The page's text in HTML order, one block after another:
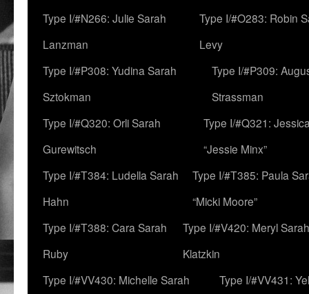
Type I/#N266: Julie Sarah
Lanzman
Type I/#O283: Robin
Levy
Type I/#P308: Yudina Sarah
Sztokman
Type I/#P309:
Strassman
Type I/#Q320: Orli Sarah
Gurewitsch
Type I/#Q321:
“Jessie Minx”
Type I/#T384: Ludella Sarah
Hahn
Type I/#T385: Paula
“Micki Moore”
Type I/#T388: Cara Sarah
Ruby
Type I/#V420: Meryl Sarah
Klatzkin
Type I/#VV430: Michelle Sarah
Type I/#VV431: